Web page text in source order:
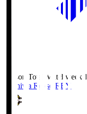
Season Total Matchweek 1
Kashiwa Reysol REY